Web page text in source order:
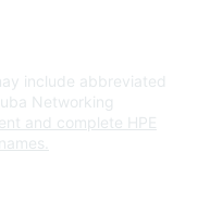
include abbreviated
Networking
and complete HPE